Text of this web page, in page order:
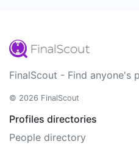
FinalScout - Find anyone's
© 2026 FinalScout
Profiles directories
People directory